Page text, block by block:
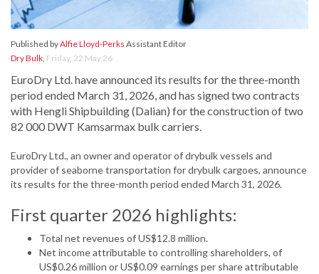
Published byAlfie Lloyd-Perks Assistant Editor
Dry Bulk, Friday, 22 May 26
EuroDry Ltd. have announced its results for the three-month
period ended March 31, 2026, and has signed two contracts
with Hengli Shipbuilding (Dalian) for the construction of two
82 000 DWT Kamsarmax bulk carriers.
EuroDry Ltd., an owner and operator of drybulk vessels and
provider of seaborne transportation for drybulk cargoes, announce
its results for the three-month period ended March 31, 2026.
First quarter 2026 highlights:
Total net revenues of US$12.8 million.
Net income attributable to controlling shareholders, of
US$0.26 million or US$0.09 earnings per share attributable